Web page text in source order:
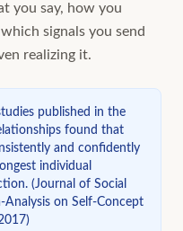
you say, how you
signals you send
realizing it.
published in the
found that
and confidently
individual
(Journal of Social
Analysis on Self-Concept
)